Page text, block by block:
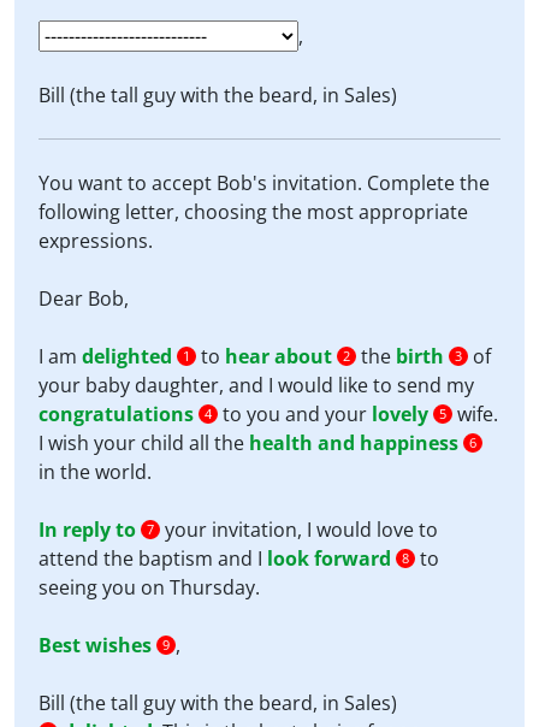
,
Bill (the tall guy with the beard, in Sales)
You want to accept Bob's invitation. Complete the
following letter, choosing the most appropriate
expressions.
Dear Bob,
I am delighted 1 to hear about 2 the birth 3
of
your baby daughter, and I would like to send my
congratulations 4 to you and your lovely 5 wife.
I wish your child all the health and happiness 6
in the world.
In reply to 7 your invitation, I would love to
attend the baptism and I look forward 8 to
seeing you on Thursday.
Best wishes 9 ,
Bill (the tall guy with the beard, in Sales)